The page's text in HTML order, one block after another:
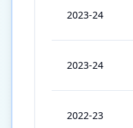
2023-24
2023-24
2022-23